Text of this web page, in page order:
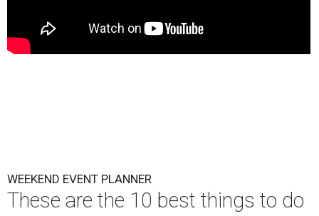
WEEKEND EVENT PLANNER
These are the 10 best things to do